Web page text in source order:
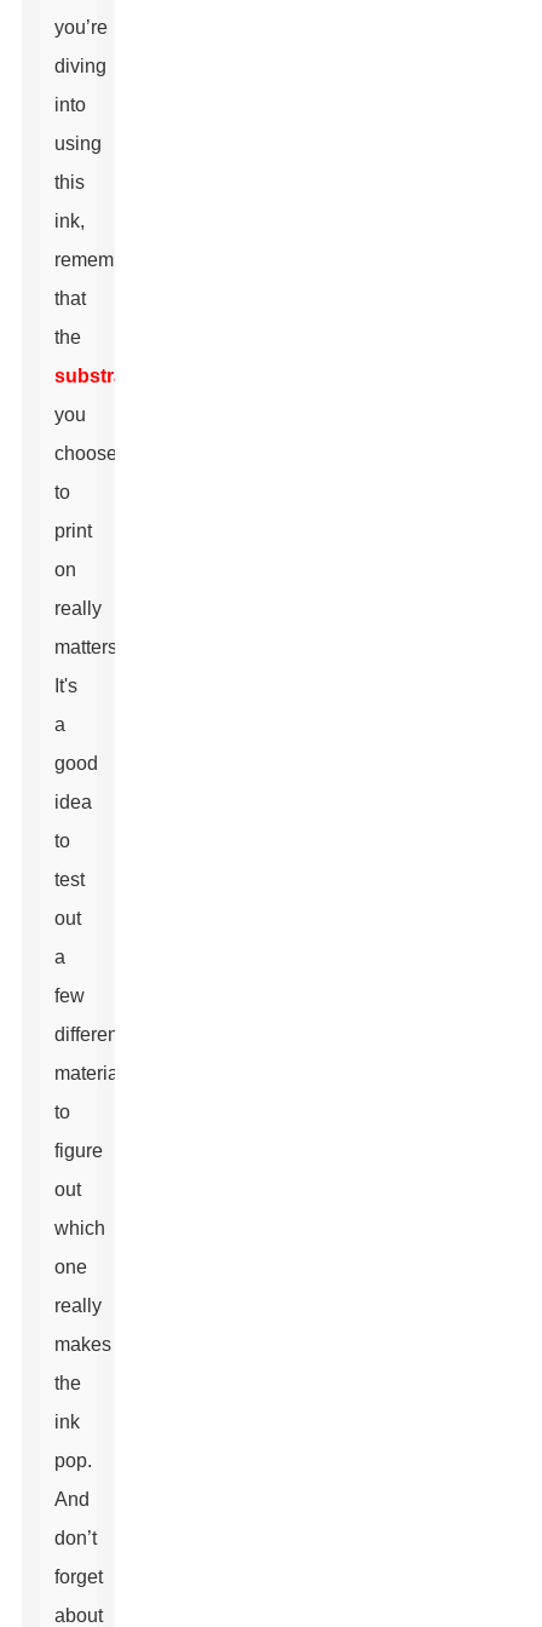
you’re
diving
into
using
this
ink,
remember
that
the
substrate
you
choose
to
print
on
really
matters.
It's
a
good
idea
to
test
out
a
few
different
materials
to
figure
out
which
one
really
makes
the
ink
pop.
And
don’t
forget
about